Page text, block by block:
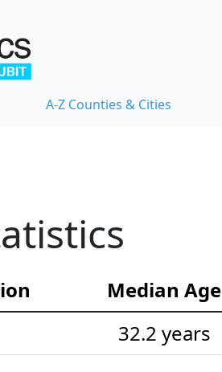
A-Z Counties & Cities
Median Age
32.2 years